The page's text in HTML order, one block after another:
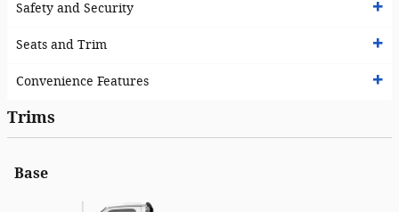
Safety and Security
Seats and Trim
Convenience Features
Trims
Base